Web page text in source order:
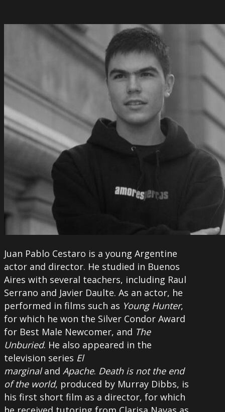
Juan Pablo Cestaro is a young Argentine
actor and director. He studied in Buenos
Aires with several teachers, including Raul
Serrano and Javier Daulte. As an actor, he
performed in films such as Young Hunter,
for which he won the Silver Condor Award
for Best Male Newcomer, and The
Unburied. He also appeared in the
television series El
marginaland Apache. Death is not the end
of the world, produced by Murray Dibbs, is
his first short film as a director, for which